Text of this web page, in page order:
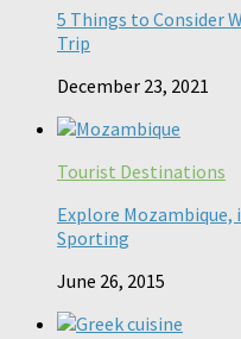
5 Things to Consider
Trip
December 23, 2021
Tourist Destinations
Explore Mozambique,
Sporting
June 26, 2015